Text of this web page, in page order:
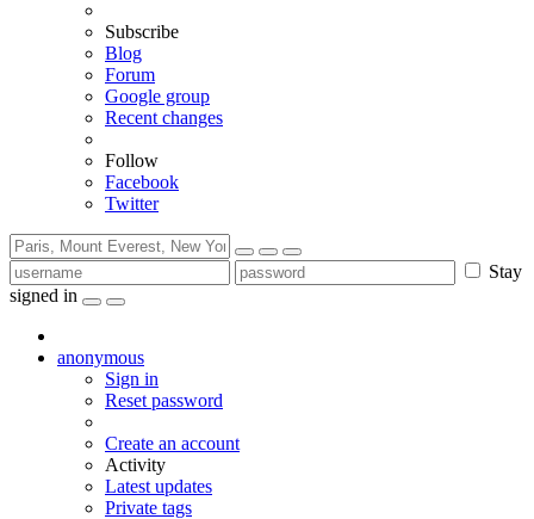
Subscribe
Blog
Forum
Google group
Recent changes
Follow
Facebook
Twitter
Stay
signed in
anonymous
Sign in
Reset password
Create an account
Activity
Latest updates
Private tags